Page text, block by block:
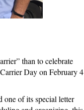
than to celebrate
Day on February 4
of its special letter